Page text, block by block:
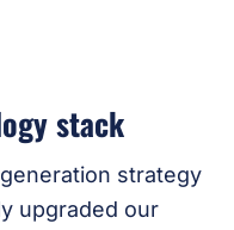
stack
strategy
upgraded our